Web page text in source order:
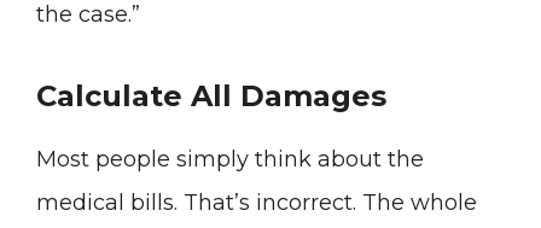
the case.”
Calculate All Damages
Most people simply think about the
medical bills. That’s incorrect. The whole